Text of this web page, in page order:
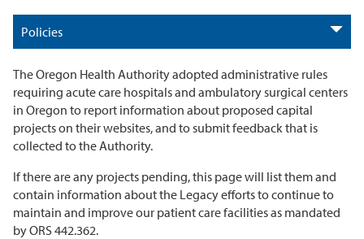
Policies
The Oregon Health Authority adopted administrative rules
requiring acute care hospitals and ambulatory surgical centers
in Oregon to report information about proposed capital
projects on their websites, and to submit feedback that is
collected to the Authority.
If there are any projects pending, this page will list them and
contain information about the Legacy efforts to continue to
maintain and improve our patient care facilities as mandated
by ORS 442.362.